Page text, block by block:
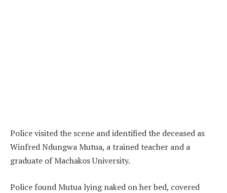
Police visited the scene and identified the deceased as
Winfred Ndungwa Mutua, a trained teacher and a
graduate of Machakos University.
Police found Mutua lying naked on her bed, covered